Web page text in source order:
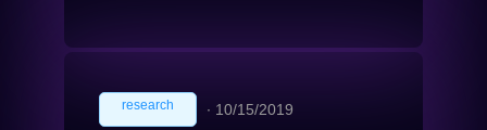
research ∙ 10/15/2019